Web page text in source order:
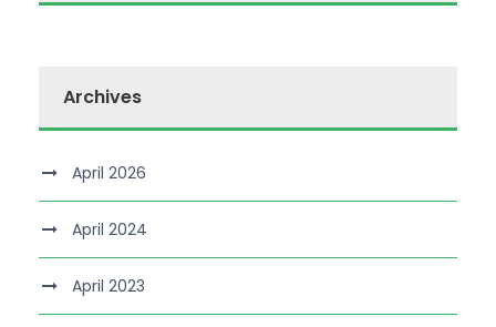
Archives
April 2026
April 2024
April 2023